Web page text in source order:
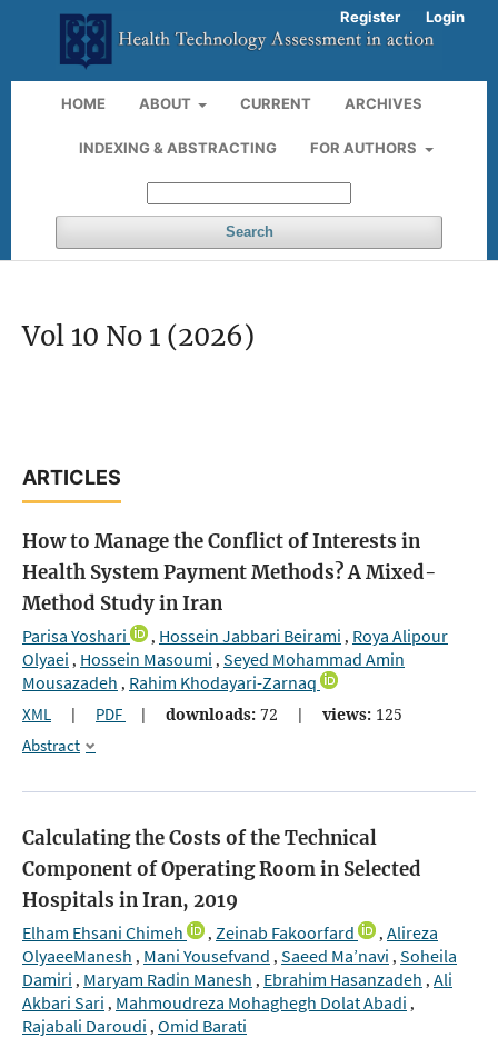
HOME ABOUT CURRENT ARCHIVES
INDEXING & ABSTRACTING FOR AUTHORS
Search
Register Login
Vol 10 No 1 (2026)
ARTICLES
How to Manage the Conflict of Interests in
Health System Payment Methods? A Mixed-
Method Study in Iran
Parisa Yoshari , Hossein Jabbari Beirami , Roya Alipour
Olyaei , Hossein Masoumi , Seyed Mohammad Amin
Mousazadeh , Rahim Khodayari-Zarnaq
XML | PDF | downloads: 72 | views: 125
Abstract
Calculating the Costs of the Technical
Component of Operating Room in Selected
Hospitals in Iran, 2019
Elham Ehsani Chimeh , Zeinab Fakoorfard , Alireza
OlyaeeManesh , Mani Yousefvand , Saeed Ma’navi , Soheila
Damiri , Maryam Radin Manesh , Ebrahim Hasanzadeh , Ali
Akbari Sari , Mahmoudreza Mohaghegh Dolat Abadi ,
Rajabali Daroudi , Omid Barati